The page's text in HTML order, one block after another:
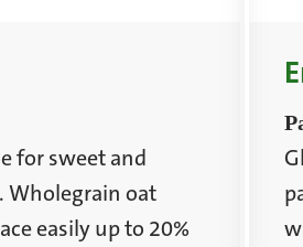
for sweet and
Wholegrain oat
easily up to 20%